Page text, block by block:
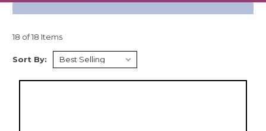
18 of 18 Items
Sort By: